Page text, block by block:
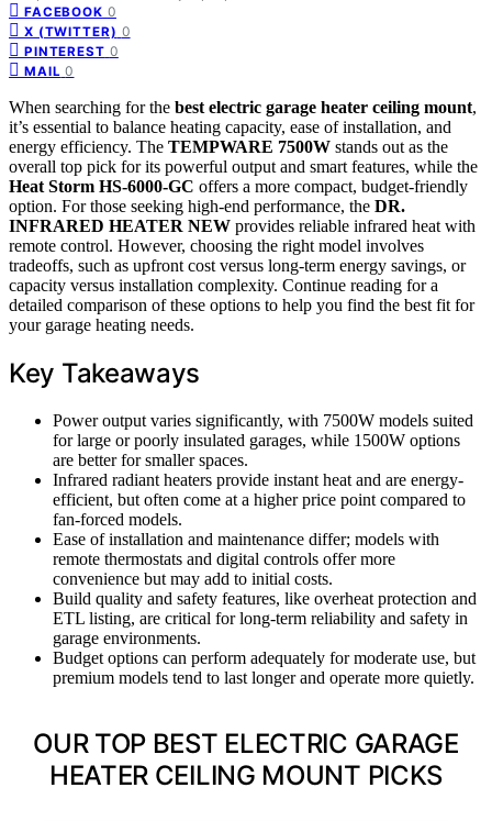
FACEBOOK 0
X (TWITTER) 0
PINTEREST 0
MAIL 0
When searching for the best electric garage heater ceiling mount,
it’s essential to balance heating capacity, ease of installation, and
energy efficiency. The TEMPWARE 7500W stands out as the
overall top pick for its powerful output and smart features, while the
Heat Storm HS-6000-GC offers a more compact, budget-friendly
option. For those seeking high-end performance, the DR.
INFRARED HEATER NEW provides reliable infrared heat with
remote control. However, choosing the right model involves
tradeoffs, such as upfront cost versus long-term energy savings, or
capacity versus installation complexity. Continue reading for a
detailed comparison of these options to help you find the best fit for
your garage heating needs.
Key Takeaways
Power output varies significantly, with 7500W models suited
for large or poorly insulated garages, while 1500W options
are better for smaller spaces.
Infrared radiant heaters provide instant heat and are energy-
efficient, but often come at a higher price point compared to
fan-forced models.
Ease of installation and maintenance differ; models with
remote thermostats and digital controls offer more
convenience but may add to initial costs.
Build quality and safety features, like overheat protection and
ETL listing, are critical for long-term reliability and safety in
garage environments.
Budget options can perform adequately for moderate use, but
premium models tend to last longer and operate more quietly.
OUR TOP BEST ELECTRIC GARAGE
HEATER CEILING MOUNT PICKS